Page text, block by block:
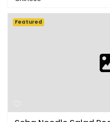
Featured